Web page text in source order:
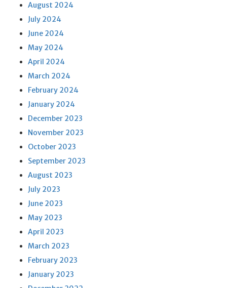
August 2024
July 2024
June 2024
May 2024
April 2024
March 2024
February 2024
January 2024
December 2023
November 2023
October 2023
September 2023
August 2023
July 2023
June 2023
May 2023
April 2023
March 2023
February 2023
January 2023